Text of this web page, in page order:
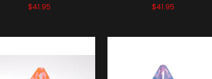
$41.95 $41.95